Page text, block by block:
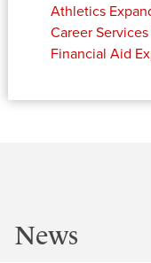
Athletics
Career Services
Financial Aid
News